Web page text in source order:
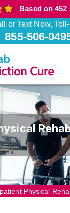
Based on
or Text Now,
855-506-
Physical